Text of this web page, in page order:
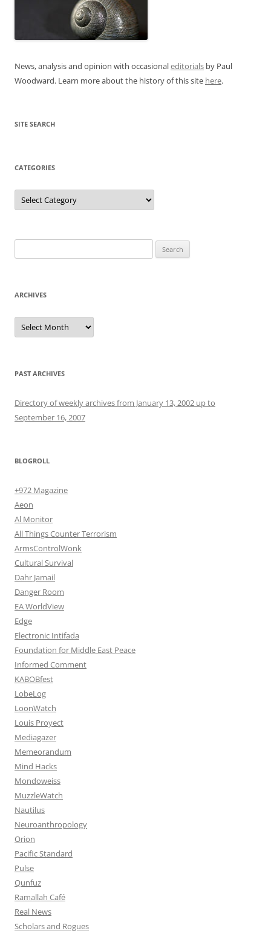
News, analysis and opinion with occasionaleditorials by Paul
Woodward. Learn more about the history of this site here.
SITE SEARCH
CATEGORIES
Categories
for:
ARCHIVES
Archives
PAST ARCHIVES
Directory of weekly archives from January 13, 2002 up to
September 16, 2007
BLOGROLL
+972 Magazine
Aeon
Al Monitor
All Things Counter Terrorism
ArmsControlWonk
Cultural Survival
Dahr Jamail
Danger Room
EA WorldView
Edge
Electronic Intifada
Foundation for Middle East Peace
Informed Comment
KABOBfest
LobeLog
LoonWatch
Louis Proyect
Mediagazer
Memeorandum
Mind Hacks
Mondoweiss
MuzzleWatch
Nautilus
Neuroanthropology
Orion
Pacific Standard
Pulse
Qunfuz
Ramallah Café
Real News
Scholars and Rogues